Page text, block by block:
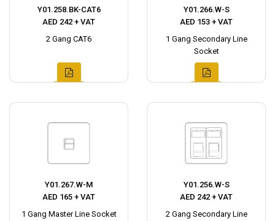
Y01.258.BK-CAT6
AED 242 + VAT
2 Gang CAT6
Y01.266.W-S
AED 153 + VAT
1 Gang Secondary Line
Socket
Y01.267.W-M
AED 165 + VAT
1 Gang Master Line Socket
Y01.256.W-S
AED 242 + VAT
2 Gang Secondary Line